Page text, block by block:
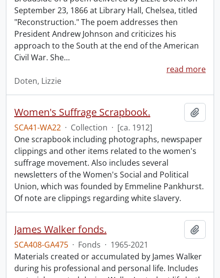
September 23, 1866 at Library Hall, Chelsea, titled
"Reconstruction." The poem addresses then
President Andrew Johnson and criticizes his
approach to the South at the end of the American
Civil War. She…
read more
Doten, Lizzie
Women's Suffrage Scrapbook.
SCA41-WA22 · Collection · [ca. 1912]
One scrapbook including photographs, newspaper
clippings and other items related to the women's
suffrage movement. Also includes several
newsletters of the Women's Social and Political
Union, which was founded by Emmeline Pankhurst.
Of note are clippings regarding white slavery.
James Walker fonds.
SCA408-GA475 · Fonds · 1965-2021
Materials created or accumulated by James Walker
during his professional and personal life. Includes